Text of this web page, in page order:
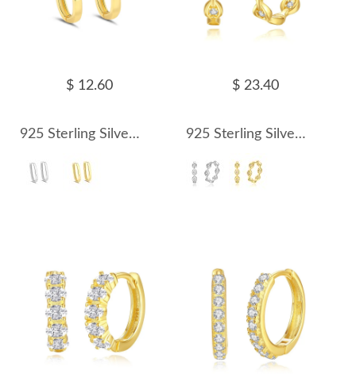
$ 12.60
925 Sterling Silver 20mm Long U-shape Hoop Earring 60200240
$ 23.40
925 Sterling Silver Geometric Zirconia Hoop Earring 60200241